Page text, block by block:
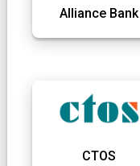
Alliance Bank
CTOS